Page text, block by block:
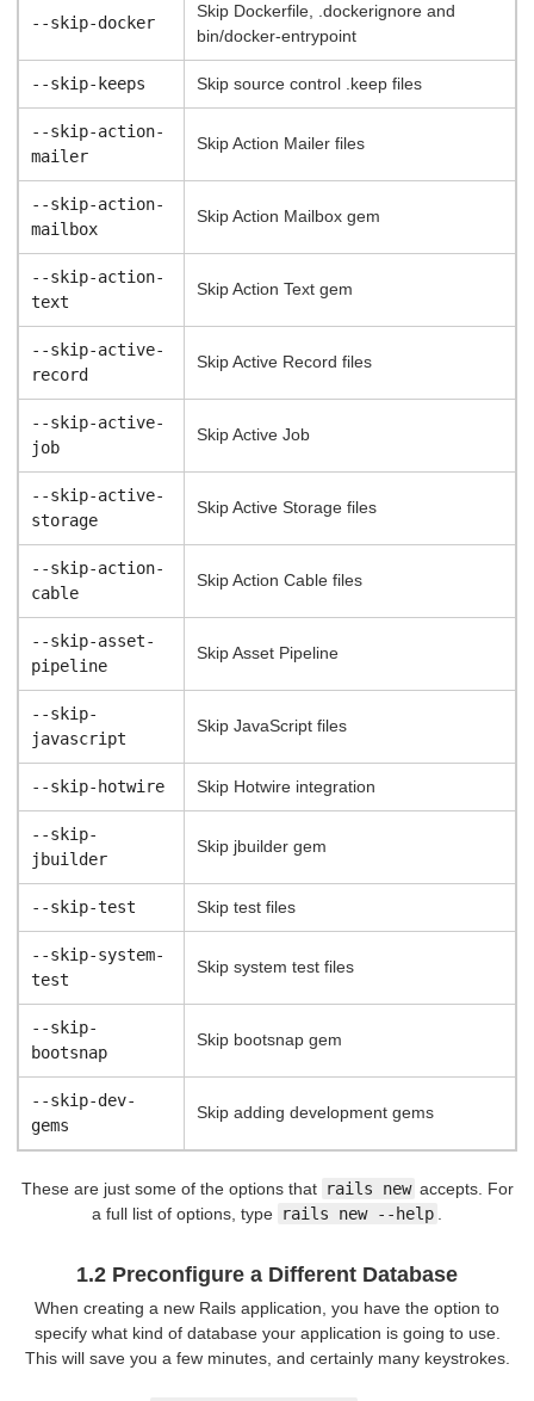
--skip-docker
Skip Dockerfile, .dockerignore and
bin/docker-entrypoint
--skip-keeps Skip source control .keep files
--skip-action-
mailer
Skip Action Mailer files
--skip-action-
mailbox
Skip Action Mailbox gem
--skip-action-
text
Skip Action Text gem
--skip-active-
record
Skip Active Record files
--skip-active-
job
Skip Active Job
--skip-active-
storage
Skip Active Storage files
--skip-action-
cable
Skip Action Cable files
--skip-asset-
pipeline
Skip Asset Pipeline
--skip-
javascript
Skip JavaScript files
--skip-hotwire Skip Hotwire integration
--skip-
jbuilder
Skip jbuilder gem
--skip-test Skip test files
--skip-system-
test
Skip system test files
--skip-
bootsnap
Skip bootsnap gem
--skip-dev-
gems
Skip adding development gems
These are just some of the options that rails new accepts. For
a full list of options, type rails new --help
1.2 Preconfigure a Different Database
When creating a new Rails application, you have the option to
specify what kind of database your application is going to use.
This will save you a few minutes, and certainly many keystrokes.